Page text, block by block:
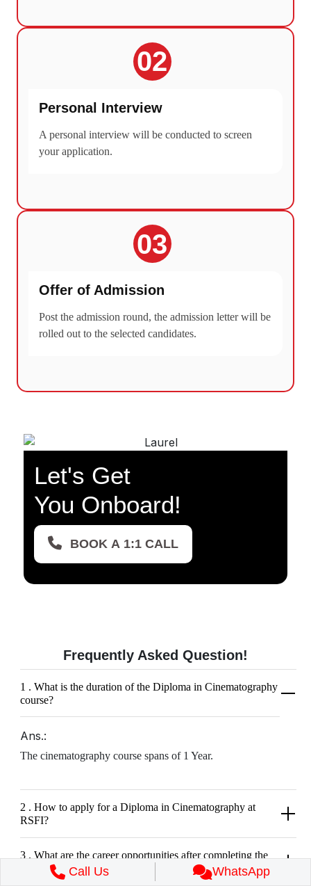
02
Personal Interview
A personal interview will be conducted to screen
your application.
03
Offer of Admission
Post the admission round, the admission letter will be
rolled out to the selected candidates.
Let's Get
You Onboard!
BOOK A 1:1 CALL
Frequently Asked Question!
1 . What is the duration of the Diploma in Cinematography
course?
Ans.:
The cinematography course spans of 1 Year.
2 . How to apply for a Diploma in Cinematography at
RSFI?
3 . What are the career opportunities after completing the
Diploma course in Cinematography?
Call Us WhatsApp